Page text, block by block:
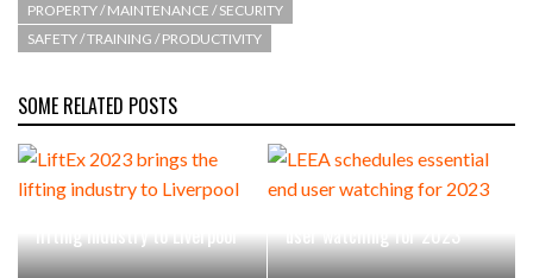
PROPERTY / MAINTENANCE / SECURITY
SAFETY / TRAINING / PRODUCTIVITY
SOME RELATED POSTS
lifting industry to Liverpool
user watching for 2023